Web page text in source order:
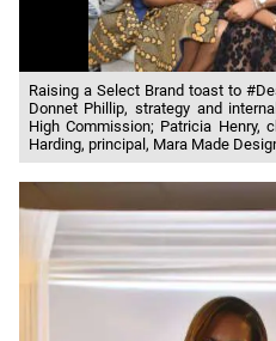
Raising a Select Brand toast to
Donnet Phillip, strategy and
High Commission; Patricia Henry,
Harding, principal, Mara Made